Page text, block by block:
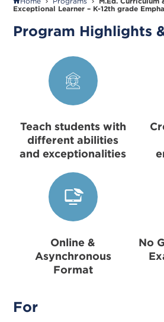
Exceptional Learner – K-12th grade
Program Highlights
Teach students with
different abilities
and exceptionalities
Online &
Asynchronous
Format
No
For